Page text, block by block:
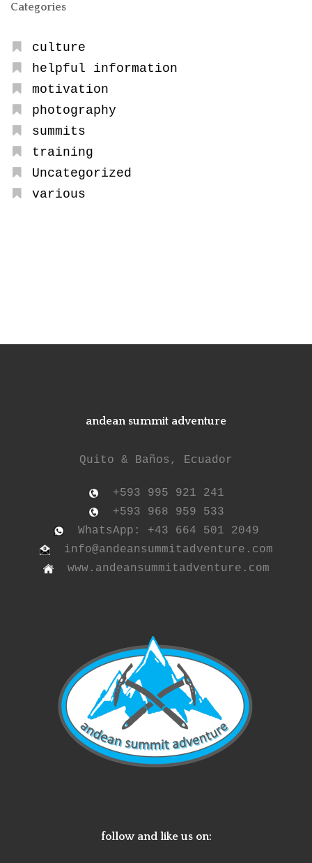
Categories
culture
helpful information
motivation
photography
summits
training
Uncategorized
various
andean summit adventure
Quito & Baños, Ecuador
+593 995 921 241
+593 968 959 533
WhatsApp: +43 664 501 2049
info@andeansummitadventure.com
www.andeansummitadventure.com
follow and like us on: